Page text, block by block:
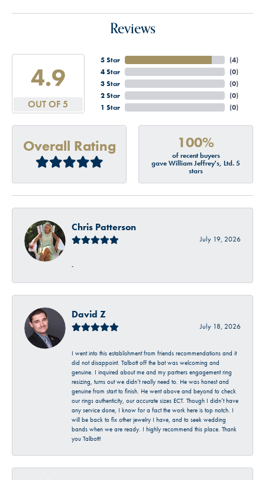
Reviews
4.9
OUT OF 5
5 Star
4 Star
3 Star
2 Star
1 Star
(4)
(0)
(0)
(0)
(0)
Overall Rating 100%
of recent buyers
gave William Jeffrey's, Ltd. 5
stars
Chris Patterson
July 19, 2026
-
David Z
July 18, 2026
I went into this establishment from friends recommendations and it
did not disappoint. Talbott off the bat was welcoming and
genuine. I inquired about me and my partners engagement ring
resizing, turns out we didn’t really need to. He was honest and
genuine from start to finish. He went above and beyond to check
our rings authenticity, our accurate sizes ECT. Though I didn’t have
any service done, I know for a fact the work here is top notch. I
will be back to fix other jewelry I have, and to seek wedding
bands when we are ready. I highly recommend this place. Thank
you Talbott!